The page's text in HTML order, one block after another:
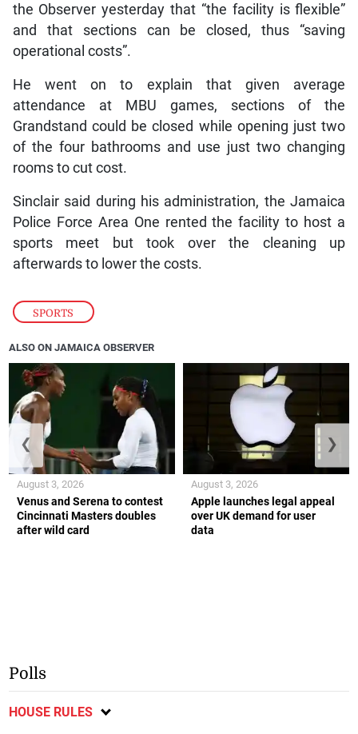
SPORTS
the Observer yesterday that “the facility is flexible”
and that sections can be closed, thus “saving
operational costs”.
He went on to explain that given average
attendance at MBU games, sections of the
Grandstand could be closed while opening just two
of the four bathrooms and use just two changing
rooms to cut cost.
Sinclair said during his administration, the Jamaica
Police Force Area One rented the facility to host a
sports meet but took over the cleaning up
afterwards to lower the costs.
ALSO ON JAMAICA OBSERVER
Venus and Serena to contest
Cincinnati Masters doubles
after wild card
August 3, 2026
Apple launches legal appeal
over UK demand for user
data
August 3, 2026
❮ ❯
Polls
HOUSE RULES